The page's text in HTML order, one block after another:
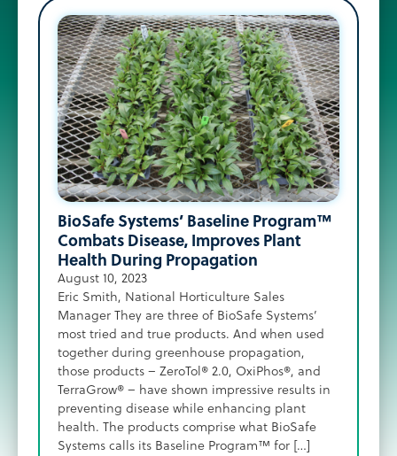
BioSafe Systems’ Baseline Program™
Combats Disease, Improves Plant
Health During Propagation
August 10, 2023
Eric Smith, National Horticulture Sales
Manager They are three of BioSafe Systems’
most tried and true products. And when used
together during greenhouse propagation,
those products – ZeroTol® 2.0, OxiPhos®, and
TerraGrow® – have shown impressive results in
preventing disease while enhancing plant
health. The products comprise what BioSafe
Systems calls its Baseline Program™ for […]